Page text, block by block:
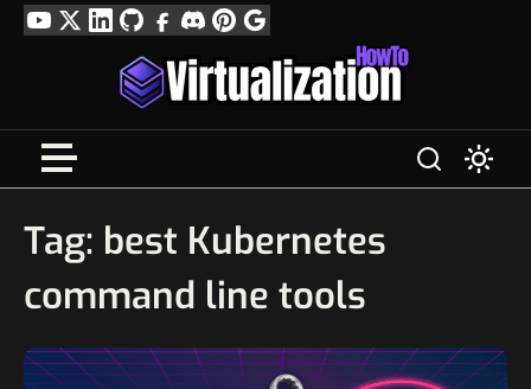
SkipYouTube
TwitterLinkedIn
GitHubFacebook
DiscordPinterest
Google
Profile
Tag: best Kubernetes
command line tools